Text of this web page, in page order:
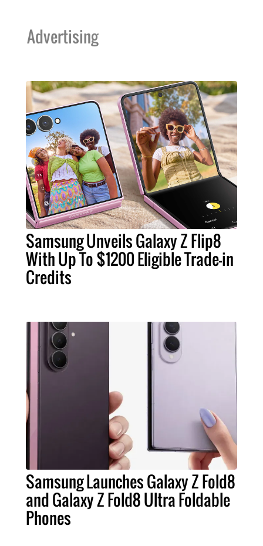
Advertising
Samsung Unveils Galaxy Z Flip8
With Up To $1200 Eligible Trade-in
Credits
Samsung Launches Galaxy Z Fold8
and Galaxy Z Fold8 Ultra Foldable
Phones